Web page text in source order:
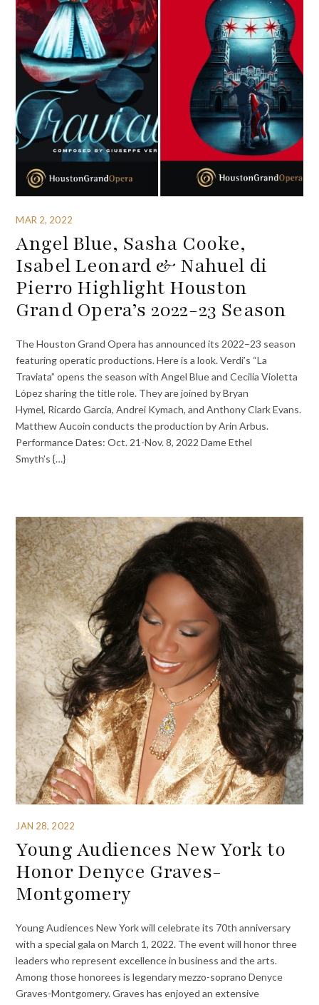
MAR 2, 2022
Angel Blue, Sasha Cooke,
Isabel Leonard & Nahuel di
Pierro Highlight Houston
Grand Opera’s 2022-23 Season
The Houston Grand Opera has announced its 2022–23 season
featuring operatic productions. Here is a look. Verdi’s “La
Traviata” opens the season with Angel Blue and Cecilia Violetta
López sharing the title role. They are joined by Bryan
Hymel, Ricardo Garcia, Andrei Kymach, and Anthony Clark Evans.
Matthew Aucoin conducts the production by Arin Arbus.
Performance Dates: Oct. 21-Nov. 8, 2022 Dame Ethel
Smyth’s {…}
JAN 28, 2022
Young Audiences New York to
Honor Denyce Graves-
Montgomery
Young Audiences New York will celebrate its 70th anniversary
with a special gala on March 1, 2022. The event will honor three
leaders who represent excellence in business and the arts.
Among those honorees is legendary mezzo-soprano Denyce
Graves-Montgomery. Graves has enjoyed an extensive